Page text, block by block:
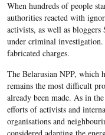
When hundreds of people
authorities reacted with
activists, as well as
under criminal
fabricated charges.
The Belarusian NPP, which
remains the most difficult
already been made. As in
efforts of activists and
organisations and
considered adapting the